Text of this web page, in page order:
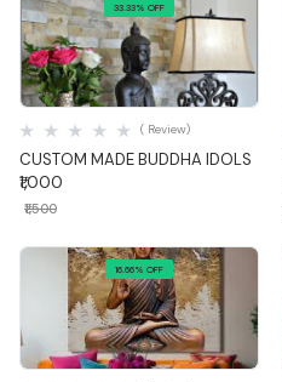
33.33% OFF
Quick View
CUSTOM MADE BUDDHA IDOLS
( Review)
₹1,000
₹1,500
16.66% OFF
Quick View